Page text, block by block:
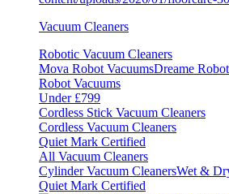
Vacuum Cleaners
Robotic Vacuum Cleaners
Mova Robot VacuumsDreame
Robot Vacuums
Under £799
Cordless Stick Vacuum Cleaners
Cordless Vacuum Cleaners
Quiet Mark Certified
All Vacuum Cleaners
Cylinder Vacuum CleanersWet &
Quiet Mark Certified